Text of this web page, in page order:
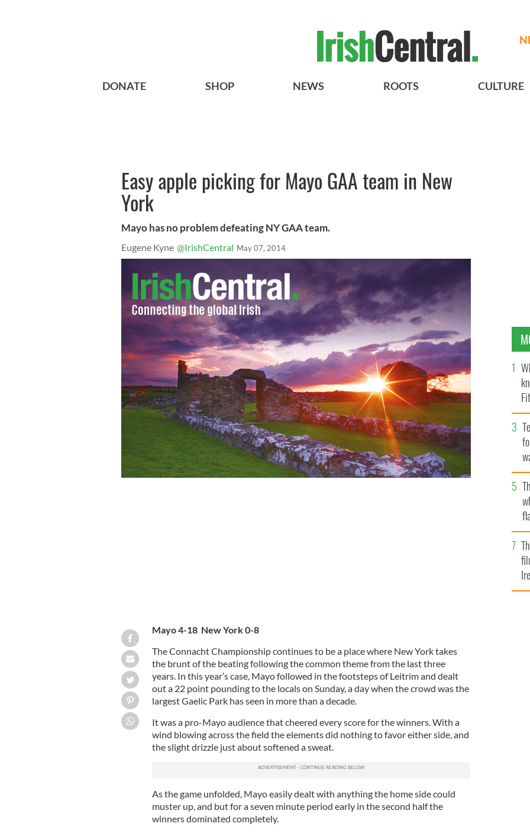
DONATE SHOP NEWS ROOTS CULTURE
Easy apple picking for Mayo GAA team in New
York
Mayo has no problem defeating NY GAA team.
Eugene Kyne @IrishCentral May 07, 2014
Mayo 4-18 New York 0-8
The Connacht Championship continues to be a place where New York takes
the brunt of the beating following the common theme from the last three
years. In this year’s case, Mayo followed in the footsteps of Leitrim and dealt
out a 22 point pounding to the locals on Sunday, a day when the crowd was the
largest Gaelic Park has seen in more than a decade.
It was a pro-Mayo audience that cheered every score for the winners. With a
wind blowing across the field the elements did nothing to favor either side, and
the slight drizzle just about softened a sweat.
As the game unfolded, Mayo easily dealt with anything the home side could
muster up, and but for a seven minute period early in the second half the
winners dominated completely.